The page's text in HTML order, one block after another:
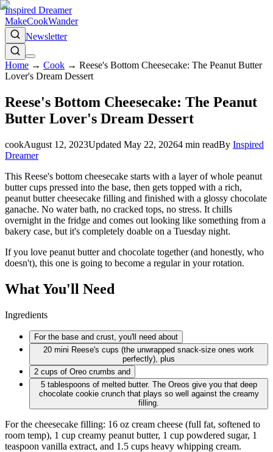
Inspired Dreamer
MakeCookWander
Newsletter
Home → Cook → Reese's Bottom Cheesecake: The Peanut Butter
Lover's Dream Dessert
Reese's Bottom Cheesecake: The Peanut
Butter Lover's Dream Dessert
cookAugust 12, 2023Updated May 22, 20264 min readBy Inspired
Dreamer
This Reese's bottom cheesecake starts with a layer of whole peanut
butter cups pressed into the base, then gets topped with a rich,
peanut butter cheesecake filling and finished with a glossy chocolate
ganache. No water bath, no cracked tops, no stress. It chills
overnight in the fridge and comes out looking like something from a
bakery case, but it's completely doable on a Tuesday night.
If you love peanut butter and chocolate together (and honestly, who
doesn't), this one is going to become a regular in your rotation.
What You'll Need
Ingredients
For the base and crust, you'll need about
20 mini Reese's cups (the unwrapped snack-size ones work
perfectly), plus
2 cups of Oreo crumbs and
5 tablespoons of melted butter. The Oreos give you that deep
chocolate cookie crunch that plays so well against the creamy
filling.
For the cheesecake filling: 16 oz cream cheese (full fat, softened to
room temp), 1 cup creamy peanut butter, 1 cup powdered sugar, 1
teaspoon vanilla extract, and 1.5 cups heavy whipping cream.